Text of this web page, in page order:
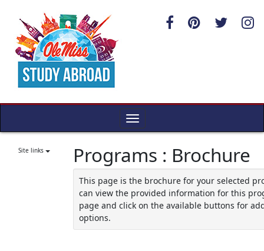
content
Toggle
Site links Programs : Brochure
This page is the brochure for your selected
can view the provided information for this
page and click on the available buttons for
options.